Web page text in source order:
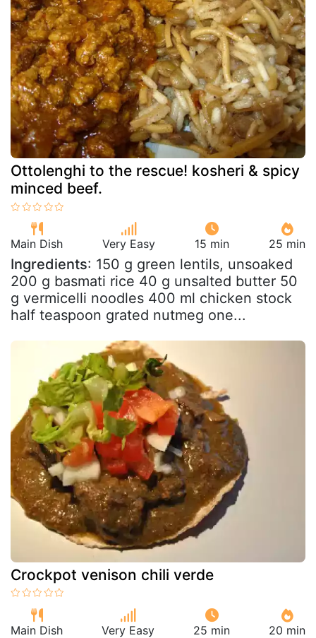
Ottolenghi to the rescue! kosheri & spicy
minced beef.
Main Dish Very Easy 15 min 25 min
Ingredients: 150 g green lentils, unsoaked
200 g basmati rice 40 g unsalted butter 50
g vermicelli noodles 400 ml chicken stock
half teaspoon grated nutmeg one...
Crockpot venison chili verde
Main Dish Very Easy 25 min 20 min